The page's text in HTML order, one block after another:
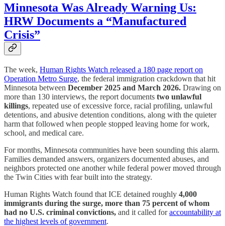
Minnesota Was Already Warning Us:
HRW Documents a “Manufactured
Crisis”
The week, Human Rights Watch released a 180 page report on
Operation Metro Surge, the federal immigration crackdown that hit
Minnesota between December 2025 and March 2026. Drawing on
more than 130 interviews, the report documents two unlawful
killings, repeated use of excessive force, racial profiling, unlawful
detentions, and abusive detention conditions, along with the quieter
harm that followed when people stopped leaving home for work,
school, and medical care.
For months, Minnesota communities have been sounding this alarm.
Families demanded answers, organizers documented abuses, and
neighbors protected one another while federal power moved through
the Twin Cities with fear built into the strategy.
Human Rights Watch found that ICE detained roughly 4,000
immigrants during the surge, more than 75 percent of whom
had no U.S. criminal convictions, and it called foraccountability at
the highest levels of government.